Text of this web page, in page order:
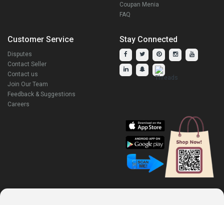
Coupan Menia
FAQ
Customer Service
Disputes
Contact Seller
Contact us
Join Our Team
Feedback & Suggestions
Careers
Stay Connected